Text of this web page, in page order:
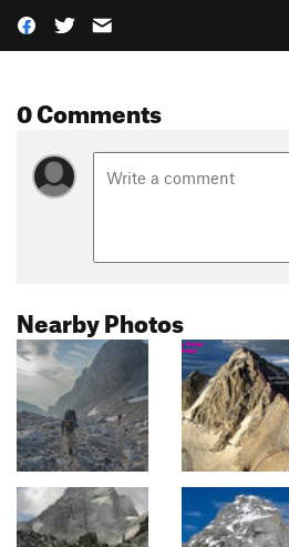
0 Comments
Nearby Photos